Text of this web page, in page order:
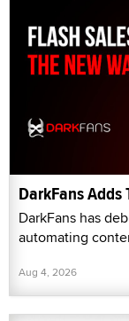
DarkFans
DarkFans has
automating
Aug 4, 2026